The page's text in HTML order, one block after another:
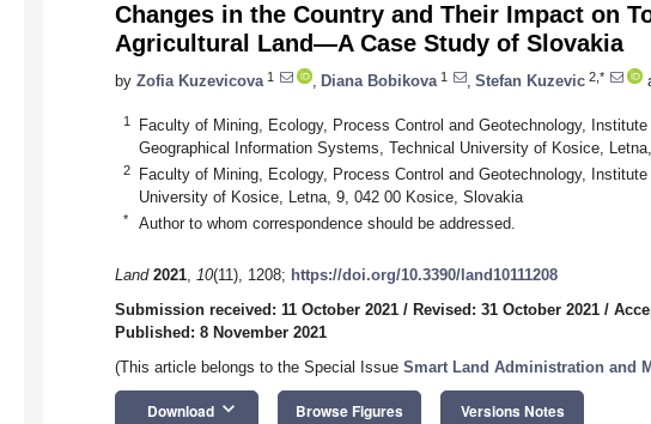
Changes in the Country and Their Impact on
Agricultural Land—A Case Study of Slovakia
by Zofia Kuzevicova 1 Diana Bobikova 1 Stefan Kuzevic 2,*
1
Faculty of Mining, Ecology, Process Control and Geotechnology,
Geographical Information Systems, Technical University of Kosice,
2
Faculty of Mining, Ecology, Process Control and Geotechnology,
University of Kosice, Letna, 9, 042 00 Kosice, Slovakia
* Author to whom correspondence should be addressed.
Land 2021, 10(11), 1208; https://doi.org/10.3390/land10111208
Submission received: 11 October 2021 / Revised: 31 October 2021 /
Published: 8 November 2021
(This article belongs to the Special Issue Smart Land Administration and
Download keyboard_arrow_down Browse Figures Versions Notes